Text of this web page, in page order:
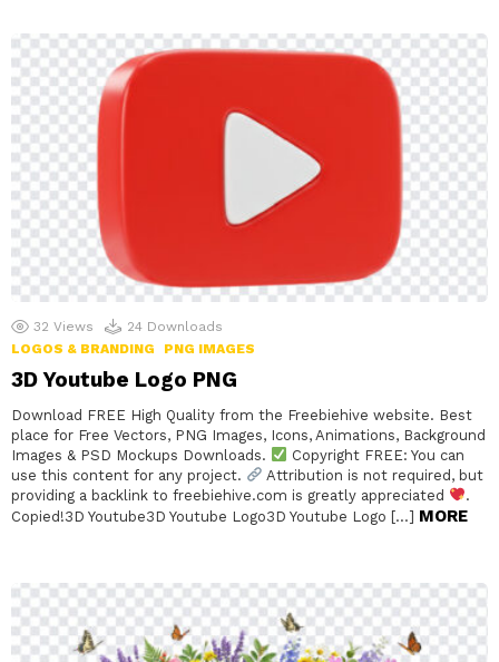
32 Views 24 Downloads
LOGOS & BRANDING
PNG IMAGES
3D Youtube Logo PNG
Download FREE High Quality from the Freebiehive website. Best
place for Free Vectors, PNG Images, Icons, Animations, Background
Images & PSD Mockups Downloads.
Copyright FREE: You can
use this content for any project.
Attribution is not required, but
providing a backlink to freebiehive.com is greatly appreciated
.
Copied!3D Youtube3D Youtube Logo3D Youtube Logo […] MORE